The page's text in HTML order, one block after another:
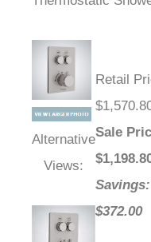
Alternative
Views:
Retail
Sale
$
Savings:
$372.00